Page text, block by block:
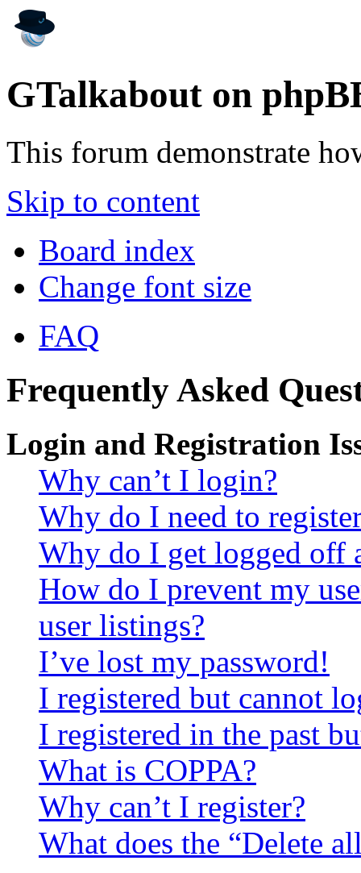
GTalkabout on
This forum demonstrate
Skip to content
Board index
Change font size
FAQ
Frequently Asked
Login and Registration
Why can’t I login?
Why do I need to
Why do I get logged off
How do I prevent my
user listings?
I’ve lost my password!
I registered but cannot
I registered in the past
What is COPPA?
Why can’t I register?
What does the “Delete